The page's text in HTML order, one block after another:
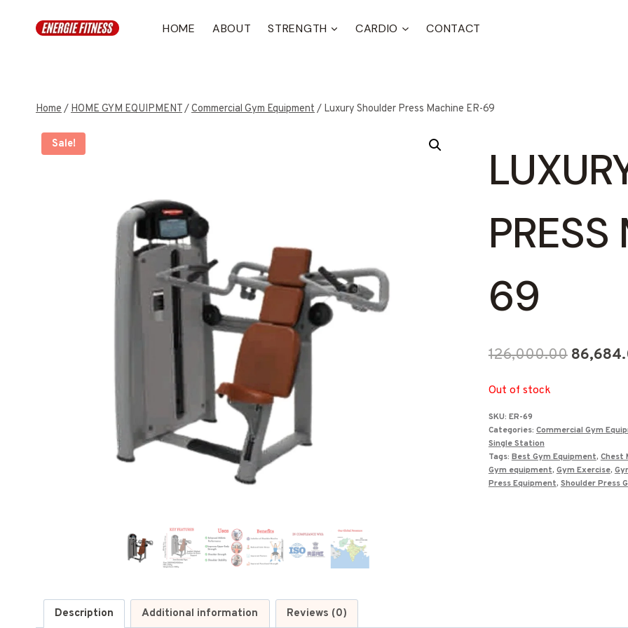
HOME ABOUT STRENGTH CARDIO CONTACT
Home/HOME GYM EQUIPMENT/Commercial Gym Equipment/ Luxury Shoulder Press Machine ER-69
Sale!
69
126,000.00 Original
Out of stock
SKU: ER-69
Categories: Commercial Gym
Single Station
Tags: Best Gym Equipment, Chest
Gym equipment, Gym Exercise,
Press Equipment, Shoulder Press
Description Additional information Reviews (0)